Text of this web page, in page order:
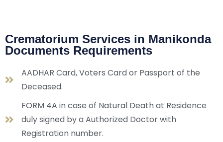
Crematorium Services in Manikonda
Documents Requirements
AADHAR Card, Voters Card or Passport of the
Deceased.
FORM 4A in case of Natural Death at Residence
duly signed by a Authorized Doctor with
Registration number.